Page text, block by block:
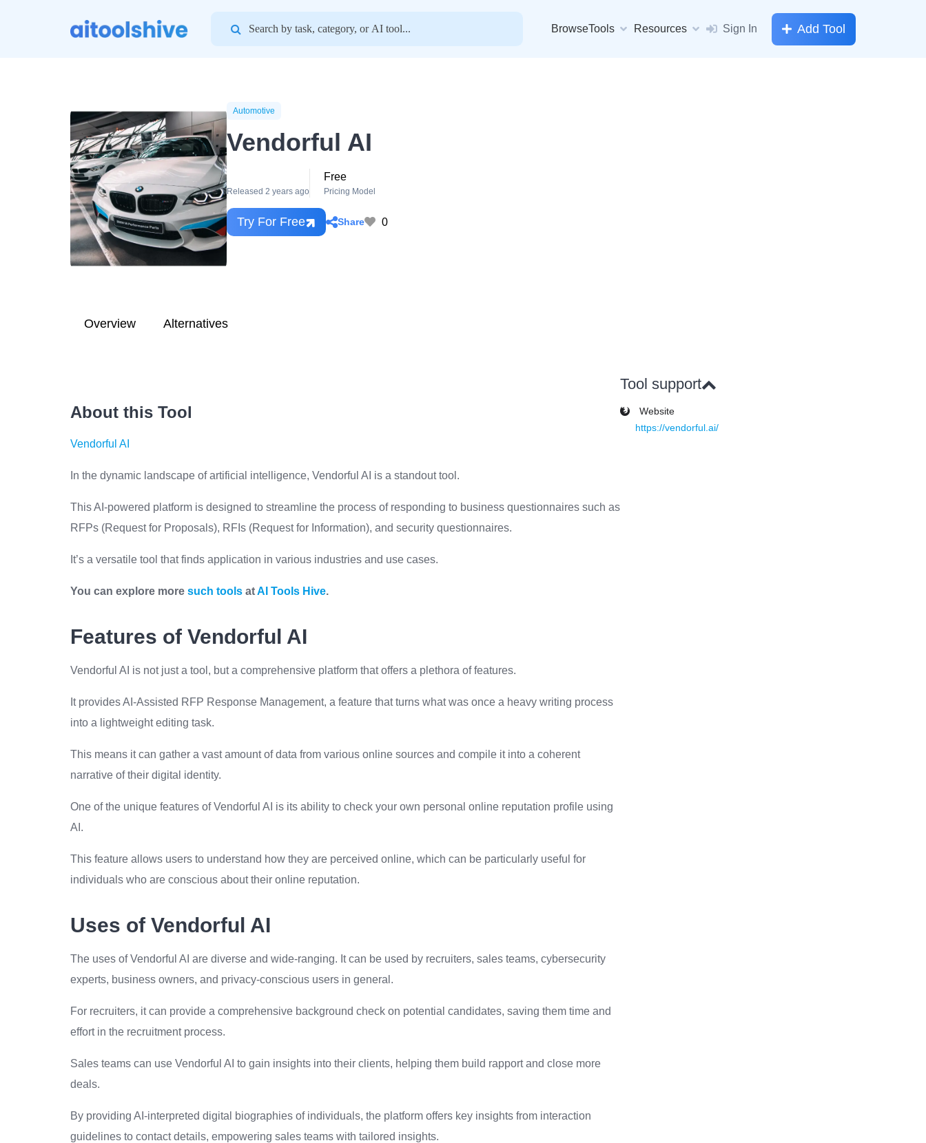
BrowseTools Resources Sign In Add Tool
Automotive
Vendorful AI
Released 2 years ago
Free
Pricing Model
Try For Free Share 0
Overview Alternatives
About this Tool
Vendorful AI
In the dynamic landscape of artificial intelligence, Vendorful AI is a standout tool.
This AI-powered platform is designed to streamline the process of responding to business questionnaires such as
RFPs (Request for Proposals), RFIs (Request for Information), and security questionnaires.
It’s a versatile tool that finds application in various industries and use cases.
You can explore more such tools atAI Tools Hive.
Features of Vendorful AI
Vendorful AI is not just a tool, but a comprehensive platform that offers a plethora of features.
It provides AI-Assisted RFP Response Management, a feature that turns what was once a heavy writing process
into a lightweight editing task.
This means it can gather a vast amount of data from various online sources and compile it into a coherent
narrative of their digital identity.
One of the unique features of Vendorful AI is its ability to check your own personal online reputation profile using
AI.
This feature allows users to understand how they are perceived online, which can be particularly useful for
individuals who are conscious about their online reputation.
Uses of Vendorful AI
The uses of Vendorful AI are diverse and wide-ranging. It can be used by recruiters, sales teams, cybersecurity
experts, business owners, and privacy-conscious users in general.
For recruiters, it can provide a comprehensive background check on potential candidates, saving them time and
effort in the recruitment process.
Sales teams can use Vendorful AI to gain insights into their clients, helping them build rapport and close more
deals.
By providing AI-interpreted digital biographies of individuals, the platform offers key insights from interaction
guidelines to contact details, empowering sales teams with tailored insights.
Tool support
Website
https://vendorful.ai/